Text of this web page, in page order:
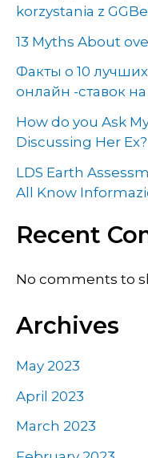
korzystania z
13 Myths About
Факты о 10
онлайн -ставок
How do you Ask
Discussing Her Ex?
LDS Earth
All Know
Recent
No comments to
Archives
May 2023
April 2023
March 2023